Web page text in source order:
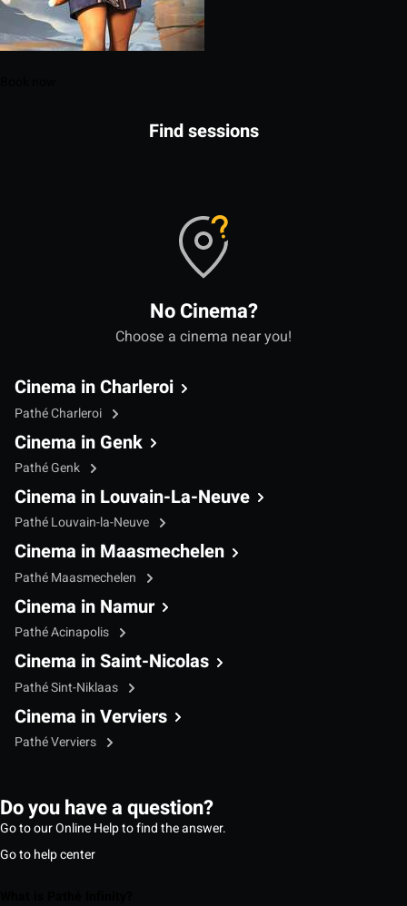
Find sessions
No Cinema?
Choose a cinema near you!
Cinema in Charleroi
Pathé Charleroi
Cinema in Genk
Pathé Genk
Cinema in Louvain-La-Neuve
Pathé Louvain-la-Neuve
Cinema in Maasmechelen
Pathé Maasmechelen
Cinema in Namur
Pathé Acinapolis
Cinema in Saint-Nicolas
Pathé Sint-Niklaas
Cinema in Verviers
Pathé Verviers
Do you have a question?
Go to our Online Help to find the answer.
Go to help center